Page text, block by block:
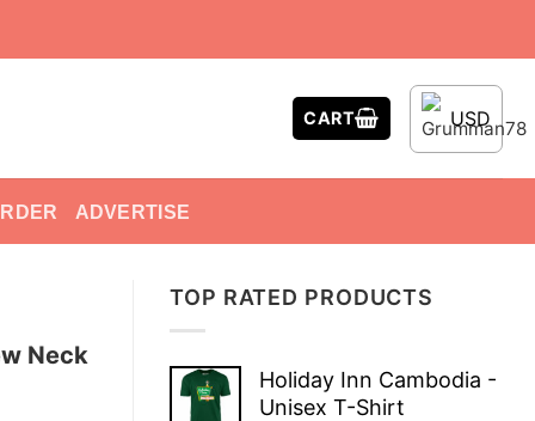
CART USD
ADVERTISE
TOP RATED PRODUCTS
Holiday Inn Cambodia -
Unisex T-Shirt
Neck